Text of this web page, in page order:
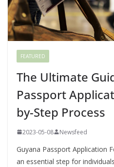
FEATURED
The Ultimate
Passport
by-Step Process
2023-05-08 Newsfeed
Guyana Passport Application
an essential step for